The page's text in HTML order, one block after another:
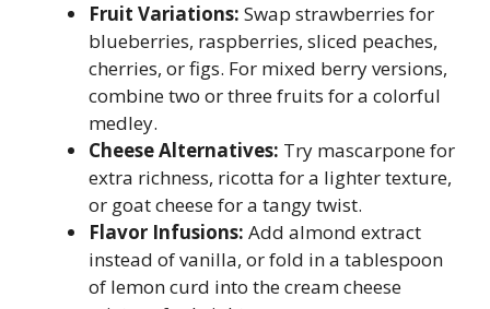
Fruit Variations: Swap strawberries for
blueberries, raspberries, sliced peaches,
cherries, or figs. For mixed berry versions,
combine two or three fruits for a colorful
medley.
Cheese Alternatives: Try mascarpone for
extra richness, ricotta for a lighter texture,
or goat cheese for a tangy twist.
Flavor Infusions: Add almond extract
instead of vanilla, or fold in a tablespoon
of lemon curd into the cream cheese